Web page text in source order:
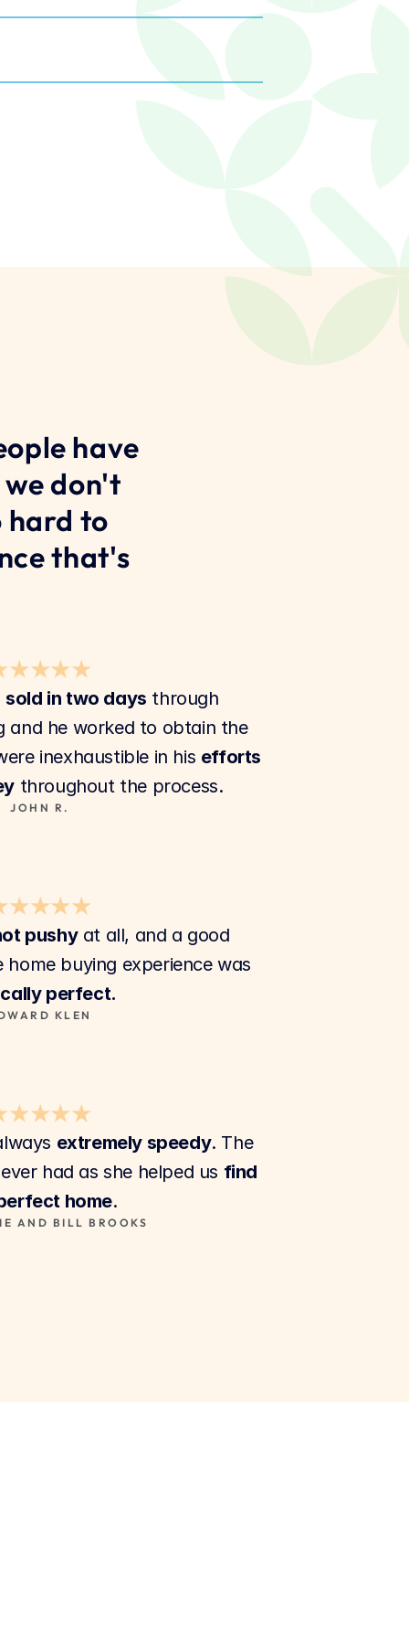
have
don't
hard to
that's
sold in two days through
and he worked to obtain the
inexhaustible in his efforts
throughout the process.
JOHN R.
pushy at all, and a good
perfect.
KLEN
extremely speedy. The
had as she helped us find
home.
AND BILL BROOKS